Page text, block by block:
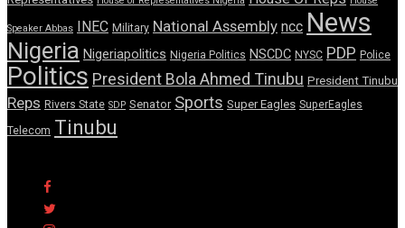
Speaker Abbas INEC Military National Assembly ncc News
Nigeria Nigeriapolitics Nigeria Politics NSCDC NYSC PDP Police
Politics President Bola Ahmed Tinubu President Tinubu
Reps Rivers State SDP Senator Sports Super Eagles SuperEagles
Telecom Tinubu